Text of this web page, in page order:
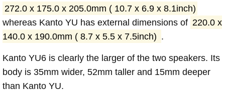
272.0 x 175.0 x 205.0mm ( 10.7 x 6.9 x 8.1inch)
whereas Kanto YU has external dimensions of 220.0 x
140.0 x 190.0mm ( 8.7 x 5.5 x 7.5inch) .
Kanto YU6 is clearly the larger of the two speakers. Its
body is 35mm wider, 52mm taller and 15mm deeper
than Kanto YU.